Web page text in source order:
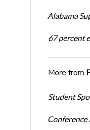
Alabama
67 percent
More from
Student
Conference